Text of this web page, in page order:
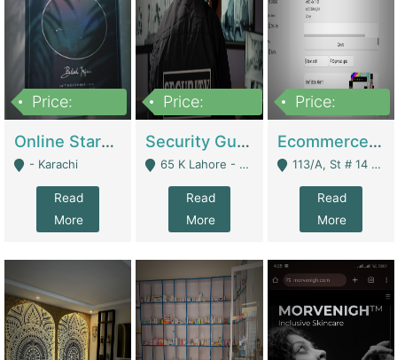
Price:
Online Starmap Products | E-Commerce Platforms
- Karachi
Read
More
Price:
Security Guard Service Company For Sale | Service Industry
65 K Lahore - Lahore
Read
More
Price:
Ecommerce Clothing Store | E-Commerce Platforms
113/A, St # 14 D-Bloack Al-Faisal Town Lahore Cantt - Lahore
Read
More